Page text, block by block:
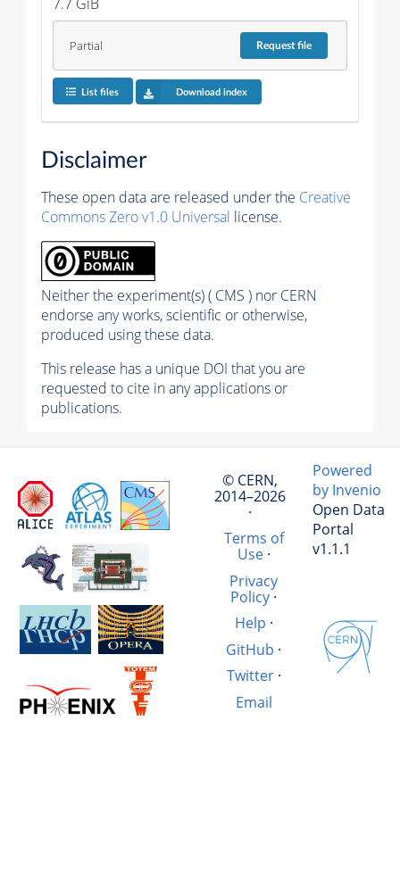
Partial Requestfile
List files Download index
Disclaimer
These open data are released under the Creative
Commons Zero v1.0 Universal license.
Neither the experiment(s) ( CMS ) nor CERN
endorse any works, scientific or otherwise,
produced using these data.
This release has a unique DOI that you are
requested to cite in any applications or
publications.
© CERN,
2014–2026
·
Terms of
Use·
Privacy
Policy ·
Help ·
GitHub ·
Twitter·
Email
Powered
by Invenio
Open Data
Portal
v1.1.1